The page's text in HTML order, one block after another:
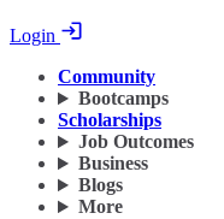
Login
Community
Bootcamps
Scholarships
Job Outcomes
Business
Blogs
More